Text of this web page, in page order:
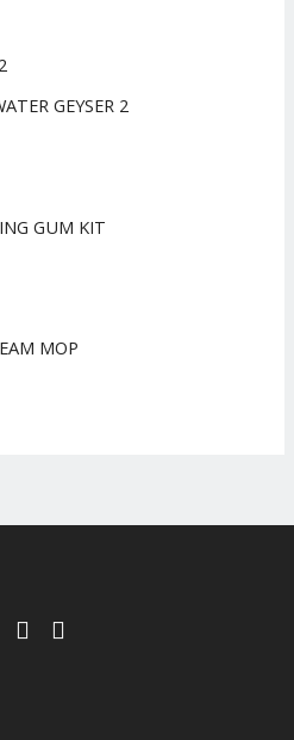
GEYSER 2
GUM KIT
MOP